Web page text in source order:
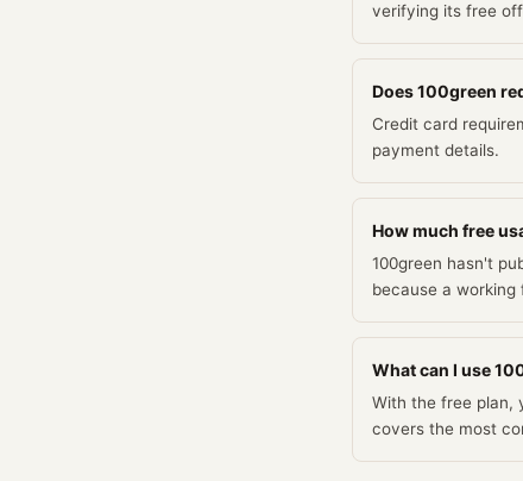
verifying its free
Does 100green
Credit card
payment details.
How much free
100green hasn't
because a
What can I use
With the free plan,
covers the most